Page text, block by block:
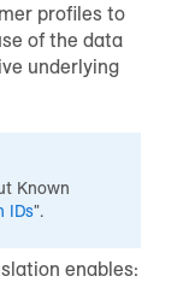
profiles to
of the data
underlying
Known
IDs".
enables: